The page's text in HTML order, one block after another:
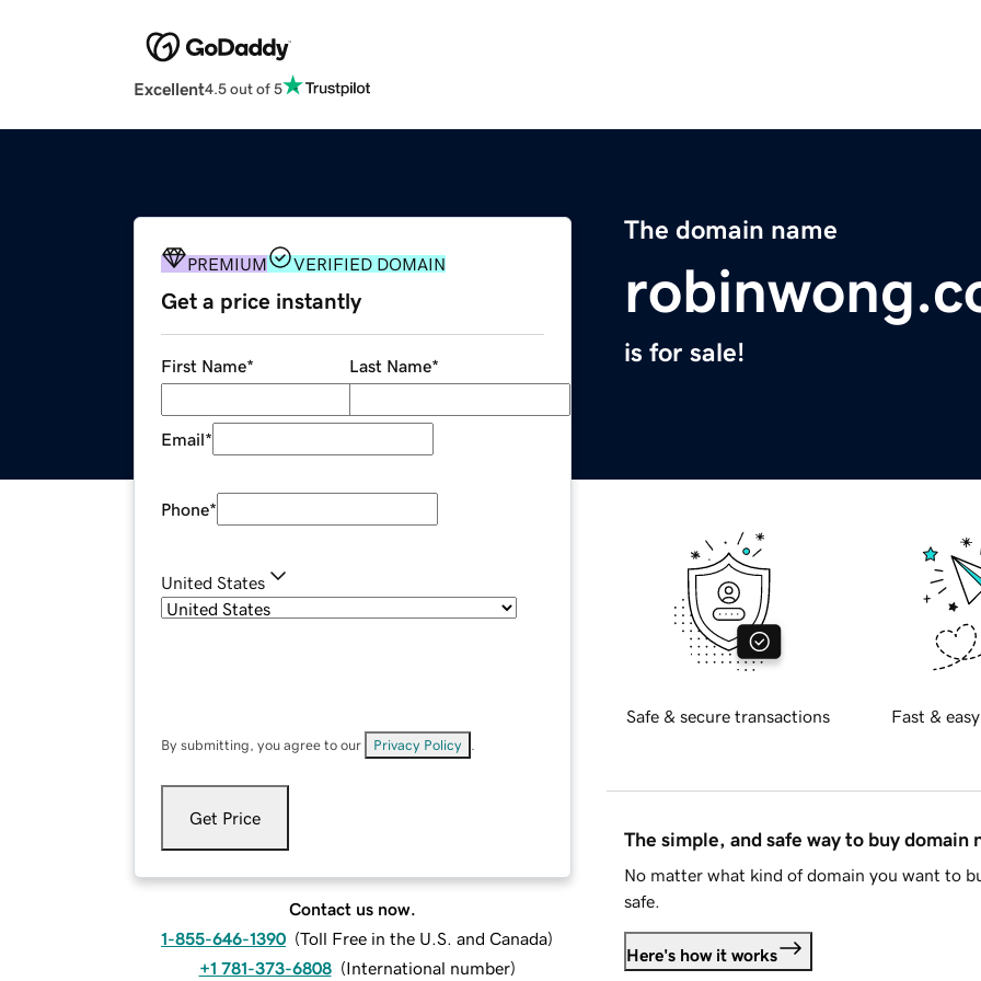
Excellent4.5 out of 5
The domain name
is for sale!
PREMIUM VERIFIED DOMAIN
Get a price instantly
First Name* Last Name*
Email*
Phone*
United States
By submitting, you agree to our Privacy Policy
Get Price
Contact us now.
1-855-646-1390 (Toll Free in the U.S. and Canada)
+1 781-373-6808 (International number)
Safe & secure transactions Fast &
The simple, and safe way to buy domain
No matter what kind of domain you want to
safe.
Here's how it works